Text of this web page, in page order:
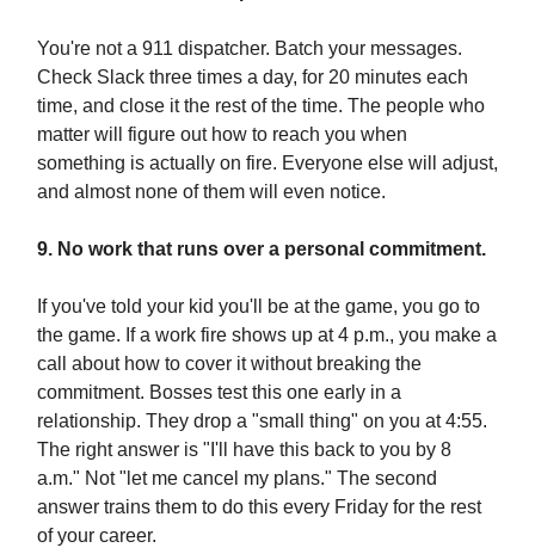
You're not a 911 dispatcher. Batch your messages.
Check Slack three times a day, for 20 minutes each
time, and close it the rest of the time. The people who
matter will figure out how to reach you when
something is actually on fire. Everyone else will adjust,
and almost none of them will even notice.
9. No work that runs over a personal commitment.
If you've told your kid you'll be at the game, you go to
the game. If a work fire shows up at 4 p.m., you make a
call about how to cover it without breaking the
commitment. Bosses test this one early in a
relationship. They drop a "small thing" on you at 4:55.
The right answer is "I'll have this back to you by 8
a.m." Not "let me cancel my plans." The second
answer trains them to do this every Friday for the rest
of your career.